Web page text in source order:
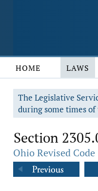
HOME LAWS
The Legislative
during some times
Section
Ohio Revised Code